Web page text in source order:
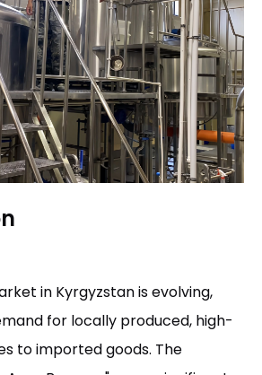
in Kyrgyzstan is evolving,
for locally produced, high-
to imported goods. The